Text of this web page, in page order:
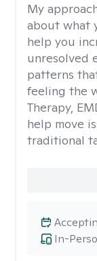
My
about what
help you
unresolved
patterns
feeling the
Therapy,
help move
traditional
In-